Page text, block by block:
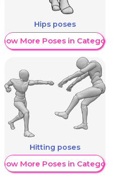
Hips poses
Show More Poses in Category
Hitting poses
Show More Poses in Category